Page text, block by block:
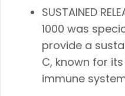
SUSTAINED
1000 was
provide a
C, known for
immune